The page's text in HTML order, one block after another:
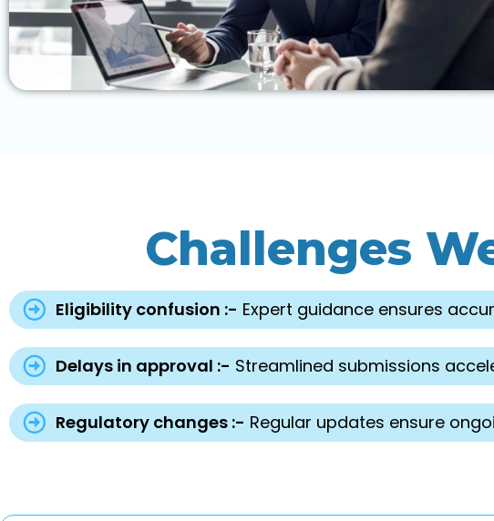
Challenges
Eligibility confusion :- Expert guidance ensures
Delays in approval :- Streamlined submissions
Regulatory changes :- Regular updates ensure